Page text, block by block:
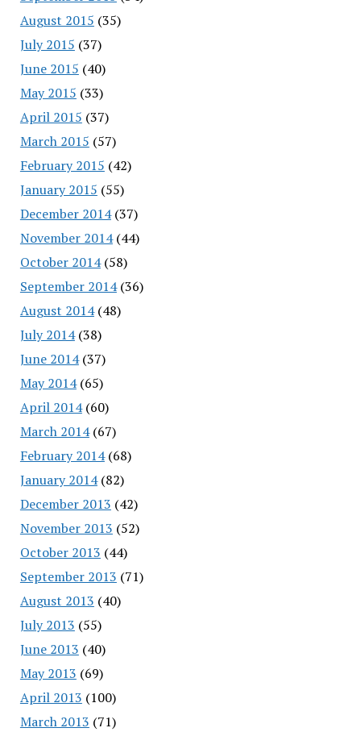
August 2015 (35)
July 2015 (37)
June 2015 (40)
May 2015 (33)
April 2015 (37)
March 2015 (57)
February 2015 (42)
January 2015 (55)
December 2014(37)
November 2014(44)
October 2014(58)
September 2014(36)
August 2014(48)
July 2014(38)
June 2014(37)
May 2014(65)
April 2014(60)
March 2014(67)
February 2014(68)
January 2014(82)
December 2013 (42)
November 2013 (52)
October 2013 (44)
September 2013 (71)
August 2013 (40)
July 2013 (55)
June 2013 (40)
May 2013 (69)
April 2013 (100)
March 2013 (71)